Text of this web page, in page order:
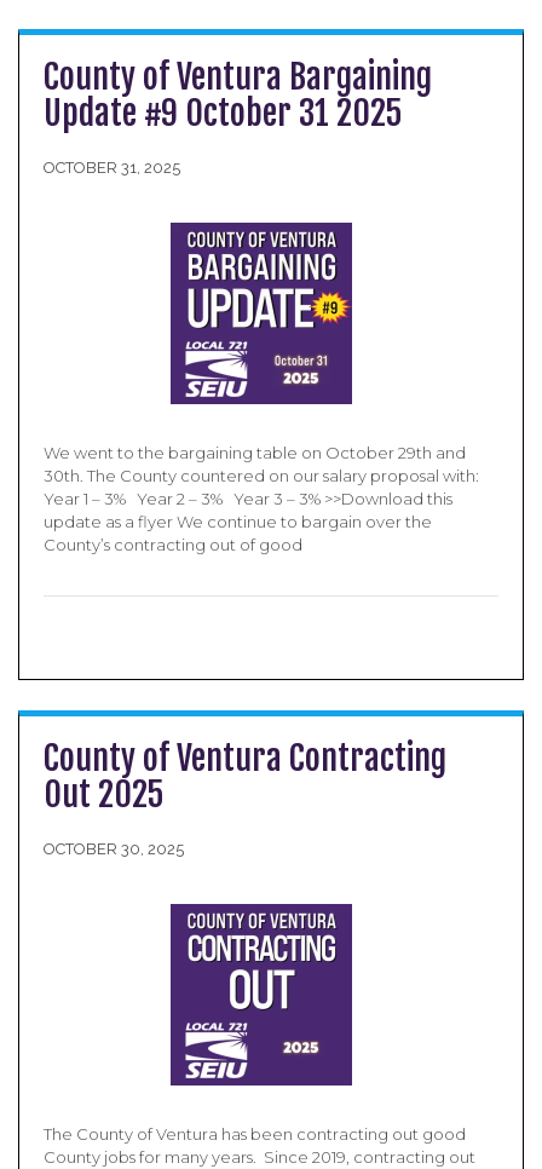
County of Ventura Bargaining
Update #9 October 31 2025
OCTOBER 31, 2025
We went to the bargaining table on October 29th and
30th. The County countered on our salary proposal with:
Year 1 – 3% Year 2 – 3% Year 3 – 3% >>Download this
update as a flyer We continue to bargain over the
County’s contracting out of good
County of Ventura Contracting
Out 2025
OCTOBER 30, 2025
The County of Ventura has been contracting out good
County jobs for many years. Since 2019, contracting out